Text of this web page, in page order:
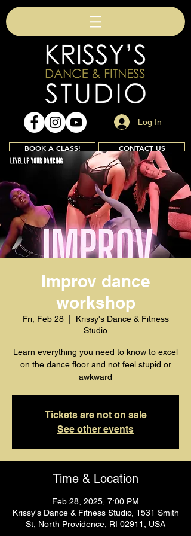
Log In
BOOK A CLASS! CONTACT US
Join
Improv dance
workshop
Fri, Feb 28
  |
Krissy's Dance & Fitness
Studio
Learn everything you need to know to excel
on the dance floor and not feel stupid or
awkward
Tickets are not on sale
See other events
Time & Location
Feb 28, 2025, 7:00 PM
Krissy's Dance & Fitness Studio, 1531 Smith
St, North Providence, RI 02911, USA